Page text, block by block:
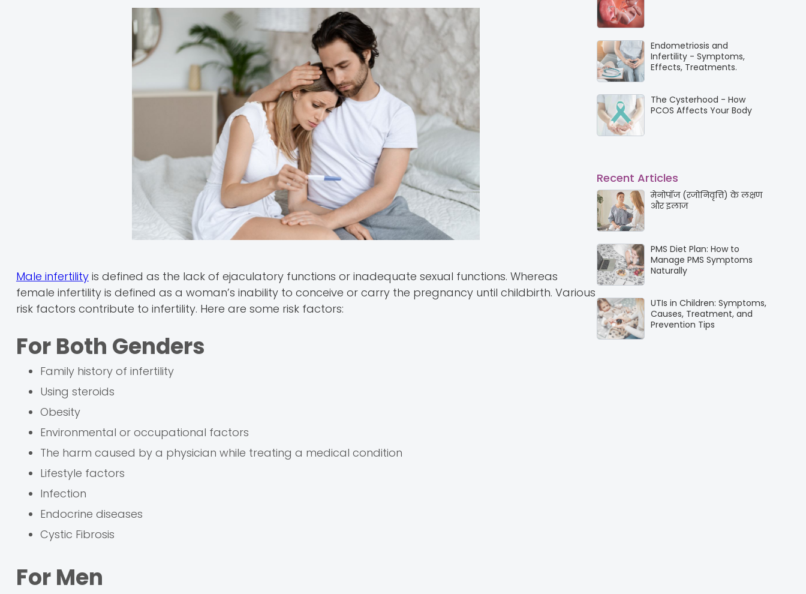
Male infertilityis defined as the lack of ejaculatory functions or inadequate sexual functions. Whereas
female infertility is defined as a woman’s inability to conceive or carry the pregnancy until childbirth. Various
risk factors contribute to infertility. Here are some risk factors:
For Both Genders
Family history of infertility
Using steroids
Obesity
Environmental or occupational factors
The harm caused by a physician while treating a medical condition
Lifestyle factors
Infection
Endocrine diseases
Cystic Fibrosis
For Men
Endometriosis and
Infertility - Symptoms,
Effects, Treatments.
The Cysterhood - How
PCOS Affects Your Body
Recent Articles
मेनोपॉज (रजोनिवृत्ति) के लक्षण
और इलाज
PMS Diet Plan: How to
Manage PMS Symptoms
Naturally
UTIs in Children: Symptoms,
Causes, Treatment, and
Prevention Tips